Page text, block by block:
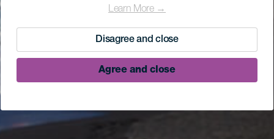
Learn More →
Disagree and close
Agree and close